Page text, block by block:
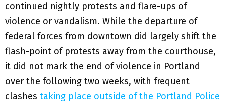
continued nightly protests and flare-ups of
violence or vandalism. While the departure of
federal forces from downtown did largely shift the
flash-point of protests away from the courthouse,
it did not mark the end of violence in Portland
over the following two weeks, with frequent
clashes taking place outside of the Portland Police